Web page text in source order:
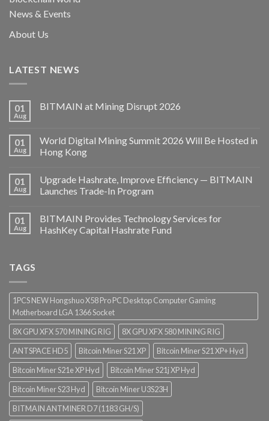
News & Events
About Us
LATEST NEWS
01
Aug
BITMAIN at Mining Disrupt 2026
01
Aug
World Digital Mining Summit 2026 Will Be Hosted in
Hong Kong
01
Aug
Upgrade Hashrate, Improve Efficiency — BITMAIN
Launches Trade-In Program
01
Aug
BITMAIN Provides Technology Services for
HashKey Capital Hashrate Fund
TAGS
1PCS NEW Hongshuo X58 Pro PC Desktop Computer Gaming
Motherboard LGA 1366 Socket
8X GPU XFX 570 MINING RIG
8X GPU XFX 580 MINING RIG
ANTSPACE HD5
Bitcoin Miner S21 XP
Bitcoin Miner S21 XP+ Hyd
Bitcoin Miner S21e XP Hyd
Bitcoin Miner S21j XP Hyd
Bitcoin Miner S23 Hyd
Bitcoin Miner U3S23H
BITMAIN ANTMINER D7 (1183 GH/S)